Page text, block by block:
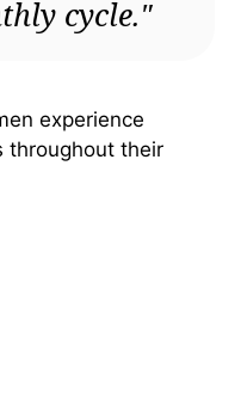
cycle."
experience
throughout their